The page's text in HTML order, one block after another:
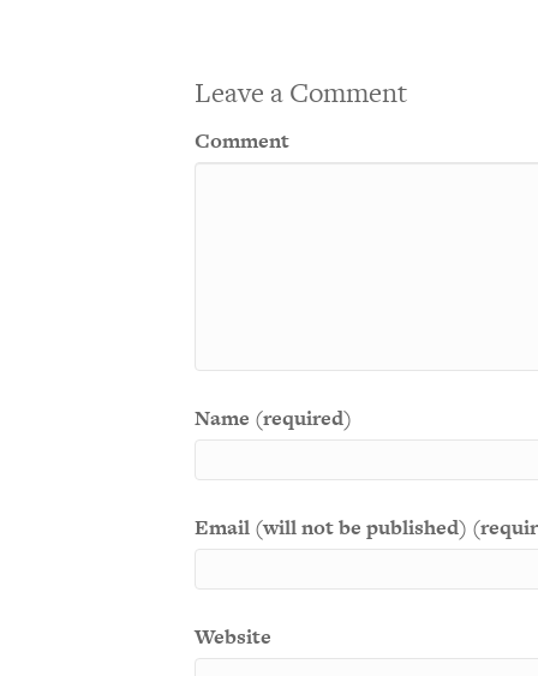
Leave a Comment
Comment
Name (required)
Email (will not be published)
Website